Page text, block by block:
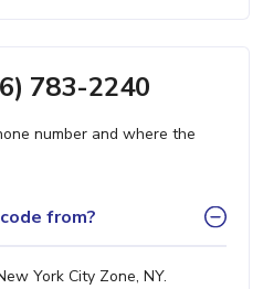
783-2240
number and where the
from?
York City Zone, NY.